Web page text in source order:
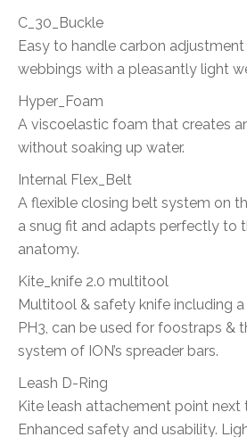
C_30_Buckle
Easy to handle carbon
webbings with a pleasantly light
Hyper_Foam
A viscoelastic foam that creates
without soaking up water.
Internal Flex_Belt
A flexible closing belt system on
a snug fit and adapts perfectly to
anatomy.
Kite_knife 2.0 multitool
Multitool & safety knife including a
PH3, can be used for foostraps &
system of ION’s spreader bars.
Leash D-Ring
Kite leash attachement point next
Enhanced safety and usability.